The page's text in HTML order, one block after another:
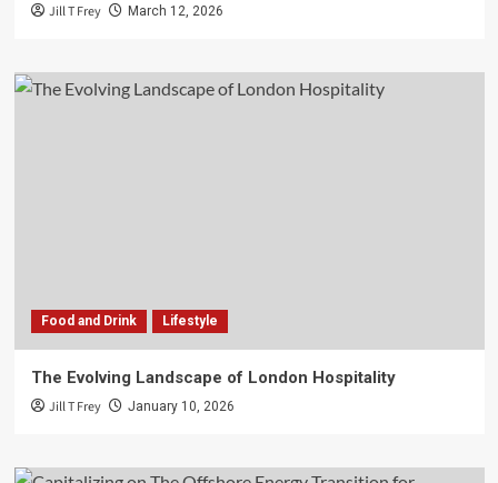
Jill T Frey March 12, 2026
Food and Drink Lifestyle
The Evolving Landscape of London Hospitality
Jill T Frey January 10, 2026